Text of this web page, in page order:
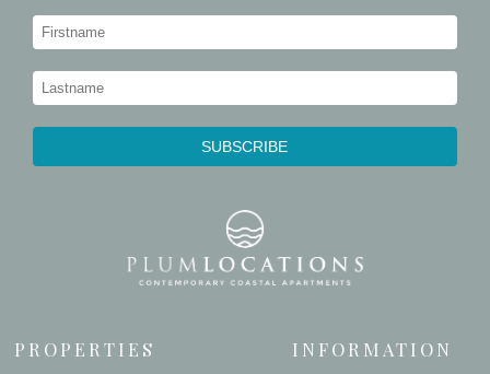
PROPERTIES INFORMATION